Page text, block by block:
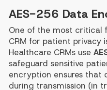
AES-256 Data
One of the most critical
CRM for patient privacy
Healthcare CRMs use
safeguard sensitive
encryption ensures that
during transmission (in